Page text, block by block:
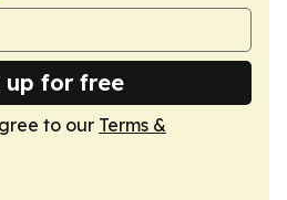
up for free
to our Terms &